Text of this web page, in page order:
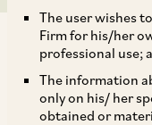
The user wishes
Firm for his/her
professional use;
The information
only on his/ her
obtained or
TAGS